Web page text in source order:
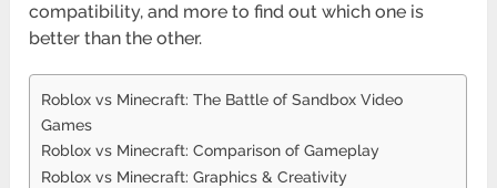
compatibility, and more to find out which one is
better than the other.
Roblox vs Minecraft: The Battle of Sandbox Video
Games
Roblox vs Minecraft: Comparison of Gameplay
Roblox vs Minecraft: Graphics & Creativity